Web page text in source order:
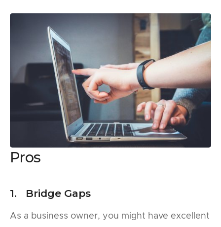
Pros
1. Bridge Gaps
As a business owner, you might have excellent